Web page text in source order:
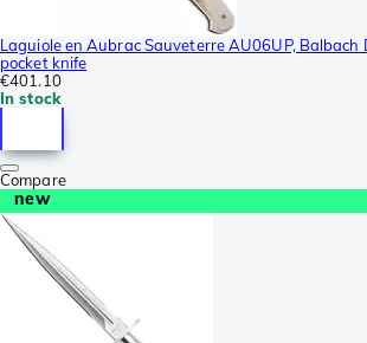
Laguiole en Aubrac Sauveterre AU06UP, Balbach
pocket knife
€401.10
In stock
Compare
new